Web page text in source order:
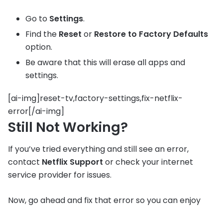
Go to Settings.
Find the Reset or Restore to Factory Defaults
option.
Be aware that this will erase all apps and
settings.
[ai-img]reset-tv,factory-settings,fix-netflix-
error[/ai-img]
Still Not Working?
If you’ve tried everything and still see an error,
contact Netflix Support or check your internet
service provider for issues.
Now, go ahead and fix that error so you can enjoy